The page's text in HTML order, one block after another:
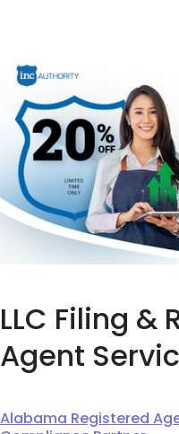
LLC Filing &
Agent
Alabama Registered